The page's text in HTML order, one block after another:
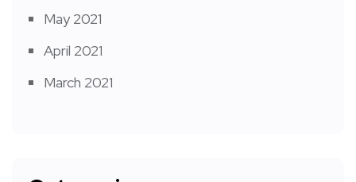
May 2021
April 2021
March 2021